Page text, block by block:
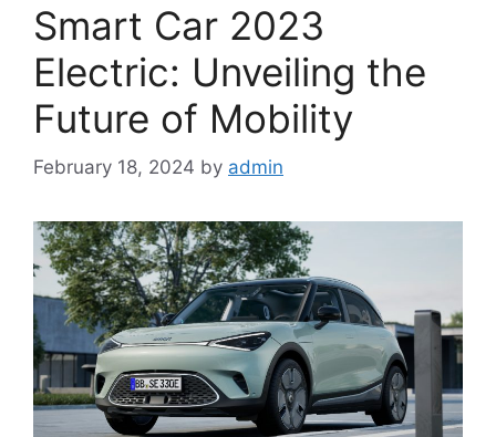
Smart Car 2023
Electric: Unveiling the
Future of Mobility
February 18, 2024 by admin